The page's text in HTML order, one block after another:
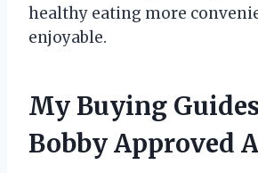
healthy eating more
enjoyable.
My Buying
Bobby Approved